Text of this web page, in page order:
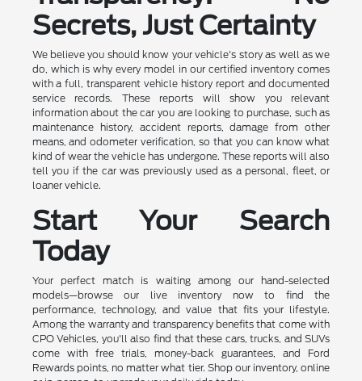
Secrets, Just Certainty
We believe you should know your vehicle's story as well as we
do, which is why every model in our certified inventory comes
with a full, transparent vehicle history report and documented
service records. These reports will show you relevant
information about the car you are looking to purchase, such as
maintenance history, accident reports, damage from other
means, and odometer verification, so that you can know what
kind of wear the vehicle has undergone. These reports will also
tell you if the car was previously used as a personal, fleet, or
loaner vehicle.
Start Your Search
Today
Your perfect match is waiting among our hand-selected
models—browse our live inventory now to find the
performance, technology, and value that fits your lifestyle.
Among the warranty and transparency benefits that come with
CPO Vehicles, you'll also find that these cars, trucks, and SUVs
come with free trials, money-back guarantees, and Ford
Rewards points, no matter what tier. Shop our inventory, online